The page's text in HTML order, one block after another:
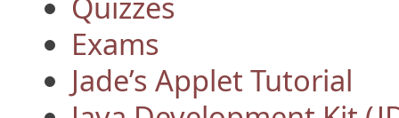
Exams
Jade’s Applet Tutorial